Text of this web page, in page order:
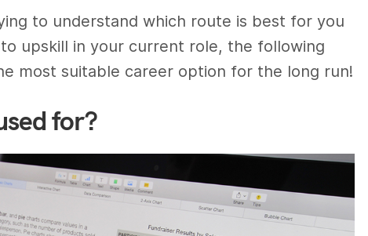
to understand which route is best for you
upskill in your current role, the following
most suitable career option for the long run!
for?